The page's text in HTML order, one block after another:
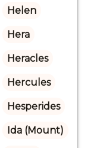
Helen
Hera
Heracles
Hercules
Hesperides
Ida (Mount)